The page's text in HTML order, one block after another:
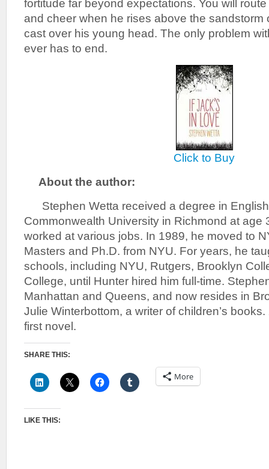
fortitude far beyond expectations. You will
and cheer when he rises above the sandstorm
cast over his young head. The only problem
ever has to end.
Click to Buy
About the author:
Stephen Wetta received a degree in
Commonwealth University in Richmond at age
worked at various jobs. In 1989, he moved to
Masters and Ph.D. from NYU. For years, he
schools, including NYU, Rutgers, Brooklyn
College, until Hunter hired him full-time.
Manhattan and Queens, and now resides in
Julie Winterbottom, a writer of children’s books.
first novel.
SHARE THIS:
More
LIKE THIS: